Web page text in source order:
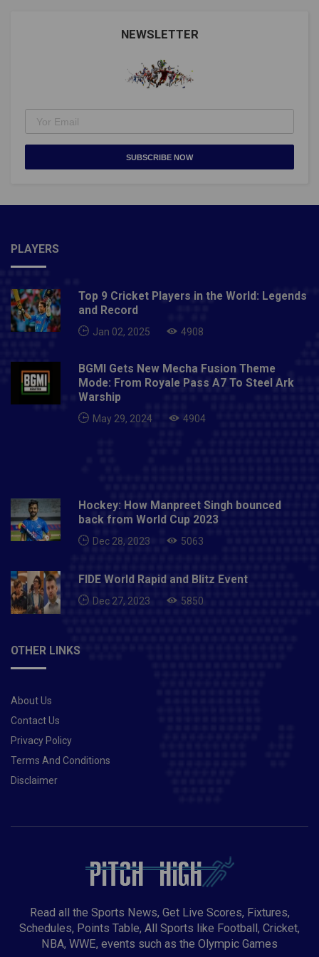
CHAMPIONSHIP 2021: EVERYTHING TO KNOW
NEWSLETTER
SUBSCRIBE NOW
PLAYERS
Top 9 Cricket Players in the World: Legends
and Record
Jan 02, 2025 4908
BGMI Gets New Mecha Fusion Theme
Mode: From Royale Pass A7 To Steel Ark
Warship
May 29, 2024 4904
Hockey: How Manpreet Singh bounced
back from World Cup 2023
Dec 28, 2023 5063
FIDE World Rapid and Blitz Event
Dec 27, 2023 5850
OTHER LINKS
About Us
Contact Us
Privacy Policy
Terms And Conditions
Disclaimer
Read all the Sports News, Get Live Scores, Fixtures,
Schedules, Points Table, All Sports like Football, Cricket,
NBA, WWE, events such as the Olympic Games